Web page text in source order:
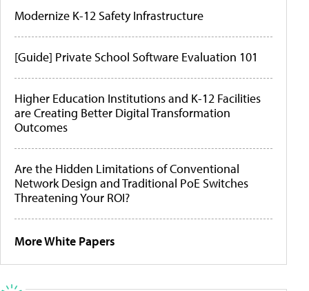
Modernize K-12 Safety Infrastructure
[Guide] Private School Software Evaluation 101
Higher Education Institutions and K-12 Facilities
are Creating Better Digital Transformation
Outcomes
Are the Hidden Limitations of Conventional
Network Design and Traditional PoE Switches
Threatening Your ROI?
More White Papers